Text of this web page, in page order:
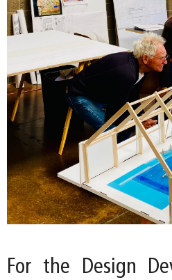
For the Design